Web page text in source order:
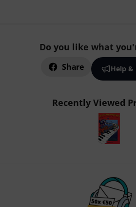
Do you like what
Share Help &
Recently Viewed